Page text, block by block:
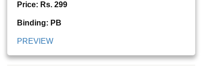
Price: Rs. 299
Binding: PB
PREVIEW